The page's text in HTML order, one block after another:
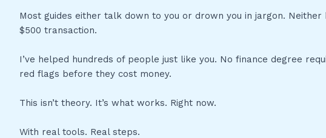
Most guides either talk down to you or drown you in jargon. Neither
$500 transaction.
I’ve helped hundreds of people just like you. No finance degree
red flags before they cost money.
This isn’t theory. It’s what works. Right now.
With real tools. Real steps.